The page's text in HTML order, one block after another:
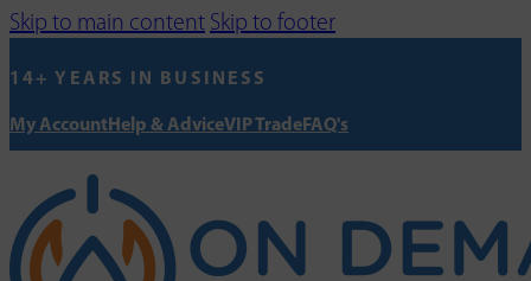
Skip to main content Skip to footer
14+ YEARS IN BUSINESS
My AccountHelp & AdviceVIP TradeFAQ's